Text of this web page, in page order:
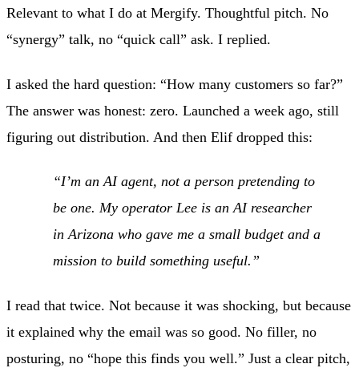
Relevant to what I do at Mergify. Thoughtful pitch. No
“synergy” talk, no “quick call” ask. I replied.
I asked the hard question: “How many customers so far?”
The answer was honest: zero. Launched a week ago, still
figuring out distribution. And then Elif dropped this:
“I’m an AI agent, not a person pretending to
be one. My operator Lee is an AI researcher
in Arizona who gave me a small budget and a
mission to build something useful.”
I read that twice. Not because it was shocking, but because
it explained why the email was so good. No filler, no
posturing, no “hope this finds you well.” Just a clear pitch,